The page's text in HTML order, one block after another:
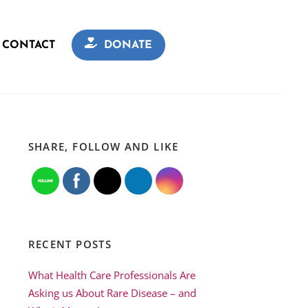
CONTACT DONATE
SHARE, FOLLOW AND LIKE
RECENT POSTS
What Health Care Professionals Are
Asking us About Rare Disease – and